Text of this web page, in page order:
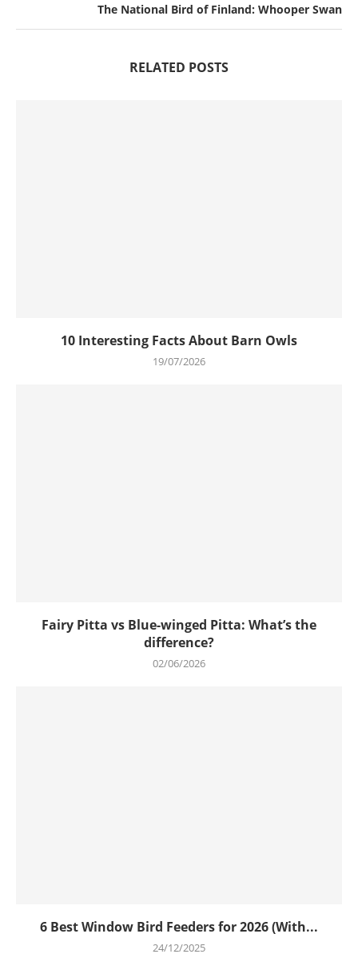
The National Bird of Finland: Whooper Swan
RELATED POSTS
10 Interesting Facts About Barn Owls
19/07/2026
Fairy Pitta vs Blue-winged Pitta: What’s the
difference?
02/06/2026
6 Best Window Bird Feeders for 2026 (With...
24/12/2025